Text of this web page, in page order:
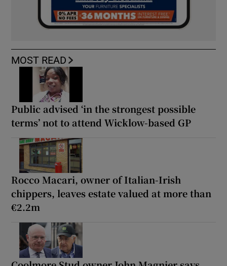
MOST READ
Public advised ‘in the strongest possible
terms’ not to attend Wicklow-based GP
Rocco Macari, owner of Italian-Irish
chippers, leaves estate valued at more than
€2.2m